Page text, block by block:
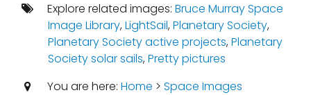
Explore related images: Bruce Murray Space
Image Library,LightSail,Planetary Society,
Planetary Society active projects,Planetary
Society solar sails,Pretty pictures
You are here: Home > Space Images